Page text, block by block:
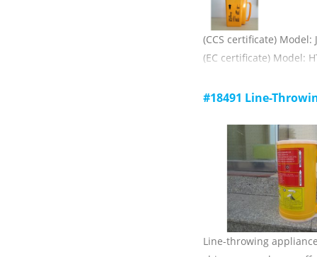
(CCS certificate) Model:
(EC certificate) Model:
and a rope throwing
shore of a ship or ship
1) throwing distance
weather):≥230m;
2) breaking force of
#18491 Line-
Line-throwing